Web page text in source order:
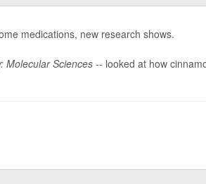
medications, new research shows.
Molecular Sciences -- looked at how